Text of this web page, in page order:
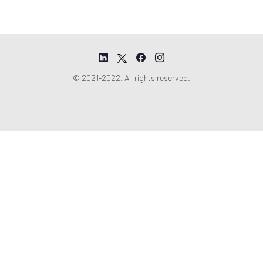
© 2021-2022. All rights reserved.